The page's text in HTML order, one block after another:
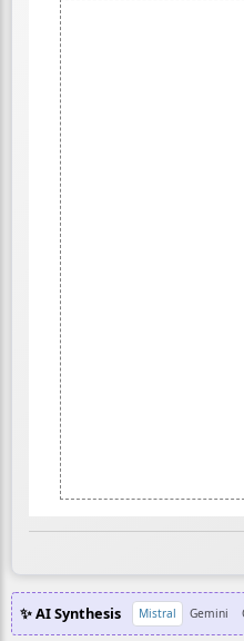
✨ AI Synthesis Mistral Gemini